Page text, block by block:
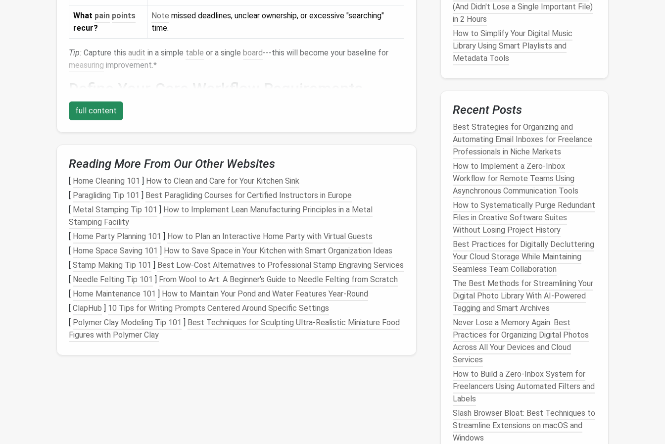
What pain points
recur?
Note missed deadlines, unclear ownership, or excessive "searching"
time.
Tip: Capture this audit in a simple table or a single board---this will become your baseline for
measuring improvement.*
Define Your Core Workflow Requirements
Unified View
Granular Permissions
items.
Automation--Auto‑assign, status updates, andremindersshould require minimal manual
clicks.
Integrations-- Theplatformmust talk to yourcalendar
storage.
Scalability-- It should handle both small daily to‑dos and multi‑quarter strategic initiatives.
Write these as achecklist. When evaluating candidates, mark each requirement and keep the list
visible throughout the selection process.
Pickthe Right Consolidation Candidate
Mostmodern task managersnow offerall‑in‑onecapabilities:
ClickUp-- Highly customizable hierarchies, native docs, and robust automations.
Monday.com-- Visual workflows with extensive integration marketplace.
Asana -- Strong project‑timeline view and collaborativefeatures.
Notion-- Flexibledatabase +notes, ideal if you also need aknowledge base.
full content
Reading More From Our Other Websites
[ Home Cleaning 101 ] How to Clean and Care for Your Kitchen Sink
[ Paragliding Tip 101 ] Best Paragliding Courses for Certified Instructors in Europe
[ Metal Stamping Tip 101 ] How to Implement Lean Manufacturing Principles in a Metal
Stamping Facility
[ Home Party Planning 101 ] How to Plan an Interactive Home Party with Virtual Guests
[ Home Space Saving 101 ] How to Save Space in Your Kitchen with Smart Organization Ideas
[ Stamp Making Tip 101 ] Best Low‑Cost Alternatives to Professional Stamp Engraving Services
[ Needle Felting Tip 101 ] From Wool to Art: A Beginner's Guide to Needle Felting from Scratch
[ Home Maintenance 101 ] How to Maintain Your Pond and Water Features Year-Round
[ ClapHub ] 10 Tips for Writing Prompts Centered Around Specific Settings
[ Polymer Clay Modeling Tip 101 ] Best Techniques for Sculpting Ultra‑Realistic Miniature Food
Figures with Polymer Clay
(And Didn't Lose a Single Important File)
in 2 Hours
How to Simplify Your Digital Music
Library Using Smart Playlists and
Metadata Tools
Recent Posts
Best Strategies for Organizing and
Automating Email Inboxes for Freelance
Professionals in Niche Markets
How to Implement a Zero‑Inbox
Workflow for Remote Teams Using
Asynchronous Communication Tools
How to Systematically Purge Redundant
Files in Creative Software Suites
Without Losing Project History
Best Practices for Digitally Decluttering
Your Cloud Storage While Maintaining
Seamless Team Collaboration
The Best Methods for Streamlining Your
Digital Photo Library With AI-Powered
Tagging and Smart Archives
Never Lose a Memory Again: Best
Practices for Organizing Digital Photos
Across All Your Devices and Cloud
Services
How to Build a Zero‑Inbox System for
Freelancers Using Automated Filters and
Labels
Slash Browser Bloat: Best Techniques to
Streamline Extensions on macOS and
Windows